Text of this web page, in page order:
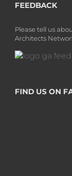
FEEDBACK
Please tell us
Architects
FIND US ON